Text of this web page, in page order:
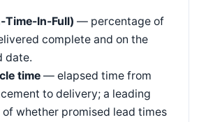
Time-In-Full) — percentage of
complete and on the
date.
time — elapsed time from
to delivery; a leading
whether promised lead times